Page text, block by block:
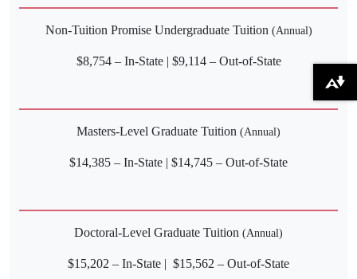
Non-Tuition Promise Undergraduate Tuition (Annual)
$8,754 – In-State | $9,114 – Out-of-State
Masters-Level Graduate Tuition (Annual)
$14,385 – In-State | $14,745 – Out-of-State
Doctoral-Level Graduate Tuition (Annual)
$15,202 – In-State | $15,562 – Out-of-State
Download alternative formats ...